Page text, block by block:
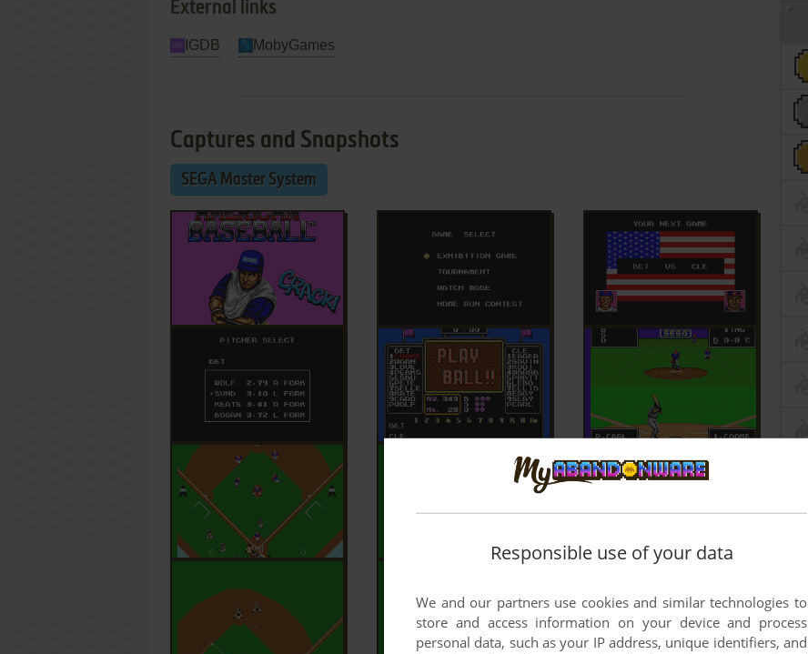
External links
IGDB MobyGames
Captures and Snapshots
SEGA Master System
Responsible use of your data
We and our partners use cookies and similar technologies to
store and access information on your device and process
personal data, such as your IP address, unique identifiers, and